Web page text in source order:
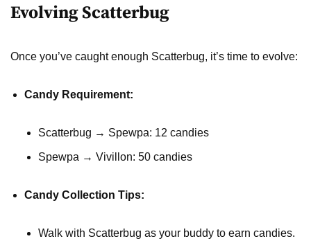
Evolving Scatterbug
Once you’ve caught enough Scatterbug, it’s time to evolve:
Candy Requirement:
Scatterbug → Spewpa: 12 candies
Spewpa → Vivillon: 50 candies
Candy Collection Tips:
Walk with Scatterbug as your buddy to earn candies.